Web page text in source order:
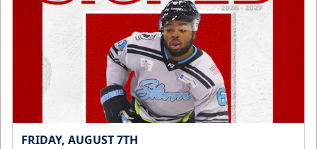
FRIDAY, AUGUST 7TH